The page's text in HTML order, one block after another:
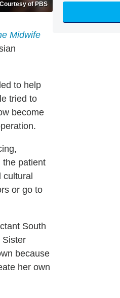
Courtesy of PBS
Midwife
to help
tried to
become
the patient
or go to
South
Sister
because
her own